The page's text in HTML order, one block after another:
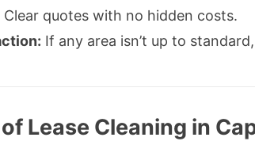
Clear quotes with no hidden costs.
If any area isn’t up to
Lease Cleaning in